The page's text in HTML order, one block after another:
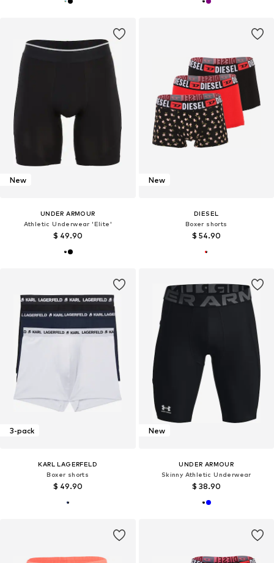
New
UNDER ARMOUR
Athletic Underwear 'Elite'
$ 49.90
New
DIESEL
Boxer shorts
$ 54.90
3-pack
KARL LAGERFELD
Boxer shorts
$ 49.90
New
UNDER ARMOUR
Skinny Athletic Underwear
$ 38.90